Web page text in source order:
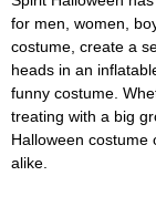
for men, women,
costume, create a
heads in an
funny costume.
treating with a big
Halloween costume
alike.